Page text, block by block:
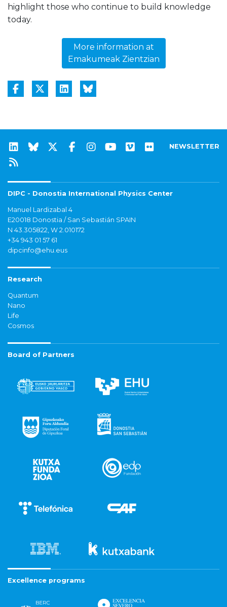
highlight those who continue to build knowledge
today.
More information at
Emakumeak Zientzian
NEWSLETTER
DIPC - Donostia International Physics Center
Manuel Lardizabal 4
E20018 Donostia / San Sebastián SPAIN
N 43.305822, W 2.010172
+34 943 01 57 61
dipcinfo@ehu.eus
Research
Quantum
Nano
Life
Cosmos
Board of Partners
Excellence programs